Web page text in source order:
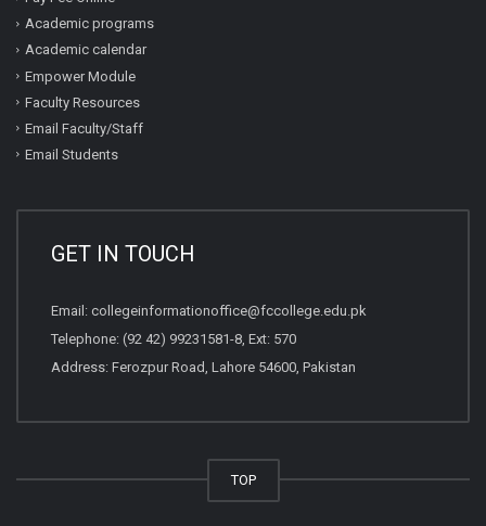
Academic programs
Academic calendar
Empower Module
Faculty Resources
Email Faculty/Staff
Email Students
GET IN TOUCH
Email: collegeinformationoffice@fccollege.edu.pk
Telephone: (92 42) 99231581-8, Ext: 570
Address: Ferozpur Road, Lahore 54600, Pakistan
TOP